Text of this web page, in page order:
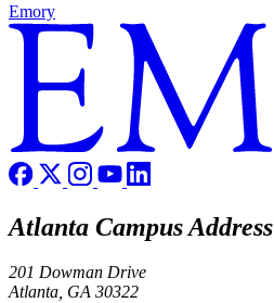
Emory
Atlanta Campus Address
201 Dowman Drive
Atlanta, GA 30322